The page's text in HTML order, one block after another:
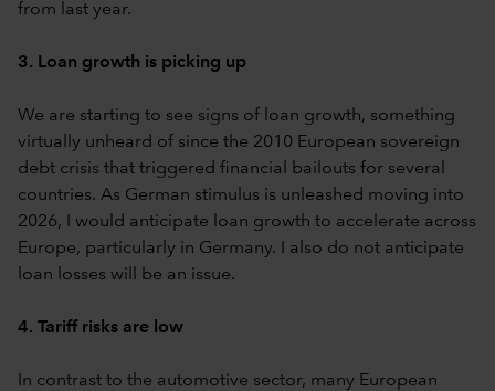
from last year.
3. Loan growth is picking up
We are starting to see signs of loan growth, something
virtually unheard of since the 2010 European sovereign
debt crisis that triggered financial bailouts for several
countries. As German stimulus is unleashed moving into
2026, I would anticipate loan growth to accelerate across
Europe, particularly in Germany. I also do not anticipate
loan losses will be an issue.
4. Tariff risks are low
In contrast to the automotive sector, many European